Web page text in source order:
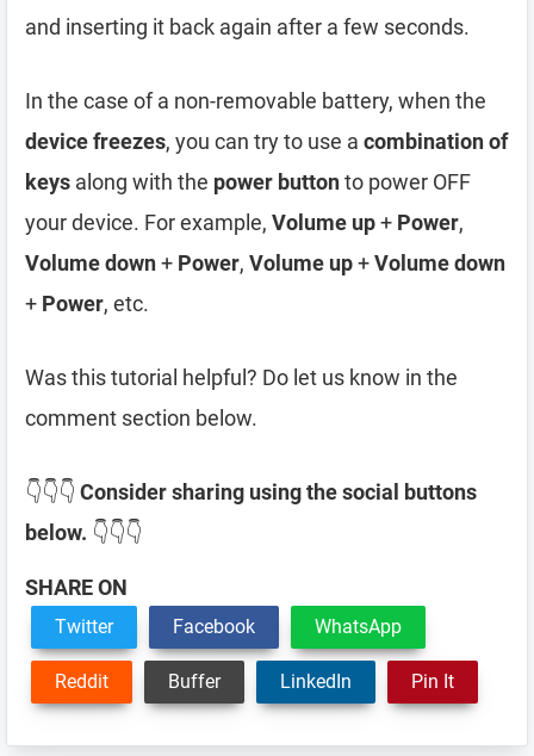
and inserting it back again after a few seconds.
In the case of a non-removable battery, when the
device freezes, you can try to use a combination of
keys along with the power buttonto power OFF
your device. For example, Volume up+ Power,
Volume down+ Power, Volume up+Volume down
+ Power, etc.
Was this tutorial helpful? Do let us know in the
comment section below.
👇👇👇 Consider sharing using the social buttons
below. 👇👇👇
SHARE ON
Twitter Facebook WhatsApp
Reddit Buffer LinkedIn Pin It